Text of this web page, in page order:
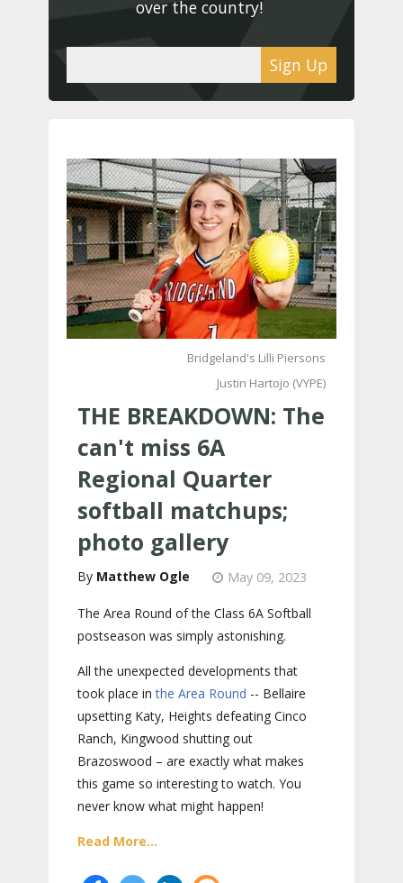
over the country!
Sign Up
Bridgeland's Lilli Piersons
Justin Hartojo (VYPE)
THE BREAKDOWN: The
can't miss 6A
Regional Quarter
softball matchups;
photo gallery
Matthew Ogle May 09, 2023
The Area Round of the Class 6A Softball
postseason was simply astonishing.
All the unexpected developments that
took place inthe Area Round -- Bellaire
upsetting Katy, Heights defeating Cinco
Ranch, Kingwood shutting out
Brazoswood – are exactly what makes
this game so interesting to watch. You
never know what might happen!
Read More...